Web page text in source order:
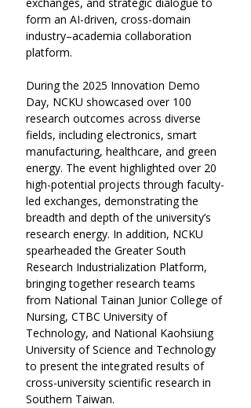
exchanges, and strategic dialogue to
form an AI-driven, cross-domain
industry–academia collaboration
platform.
During the 2025 Innovation Demo
Day, NCKU showcased over 100
research outcomes across diverse
fields, including electronics, smart
manufacturing, healthcare, and green
energy. The event highlighted over 20
high-potential projects through faculty-
led exchanges, demonstrating the
breadth and depth of the university’s
research energy. In addition, NCKU
spearheaded the Greater South
Research Industrialization Platform,
bringing together research teams
from National Tainan Junior College of
Nursing, CTBC University of
Technology, and National Kaohsiung
University of Science and Technology
to present the integrated results of
cross-university scientific research in
Southern Taiwan.